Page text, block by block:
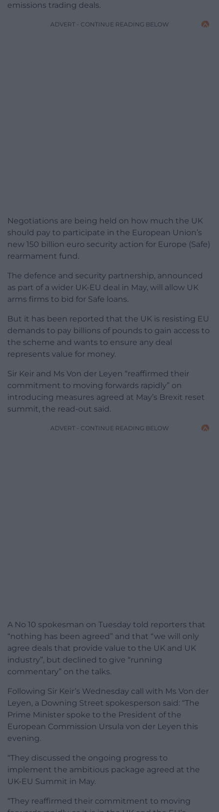
emissions trading deals.
ADVERT - CONTINUE READING BELOW
Negotiations are being held on how much the UK
should pay to participate in the European Union’s
new 150 billion euro security action for Europe (Safe)
rearmament fund.
The defence and security partnership, announced
as part of a wider UK-EU deal in May, will allow UK
arms firms to bid for Safe loans.
But it has been reported that the UK is resisting EU
demands to pay billions of pounds to gain access to
the scheme and wants to ensure any deal
represents value for money.
Sir Keir and Ms Von der Leyen “reaffirmed their
commitment to moving forwards rapidly” on
introducing measures agreed at May’s Brexit reset
summit, the read-out said.
ADVERT - CONTINUE READING BELOW
A No 10 spokesman on Tuesday told reporters that
“nothing has been agreed” and that “we will only
agree deals that provide value to the UK and UK
industry”, but declined to give “running
commentary” on the talks.
Following Sir Keir’s Wednesday call with Ms Von der
Leyen, a Downing Street spokesperson said: “The
Prime Minister spoke to the President of the
European Commission Ursula von der Leyen this
evening.
“They discussed the ongoing progress to
implement the ambitious package agreed at the
UK-EU Summit in May.
“They reaffirmed their commitment to moving